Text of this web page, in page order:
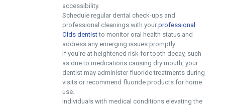
accessibility.
Schedule regular dental check-ups and
professional cleanings with your professional
Olds dentistto monitor oral health status and
address any emerging issues promptly.
If you’re at heightened risk for tooth decay, such
as due to medications causing dry mouth, your
dentist may administer fluoride treatments during
visits or recommend fluoride products for home
use.
Individuals with medical conditions elevating the